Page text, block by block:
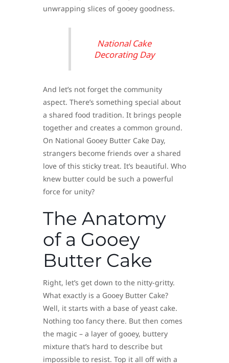
unwrapping slices of gooey goodness.
National Cake
Decorating Day
And let’s not forget the community
aspect. There’s something special about
a shared food tradition. It brings people
together and creates a common ground.
On National Gooey Butter Cake Day,
strangers become friends over a shared
love of this sticky treat. It’s beautiful. Who
knew butter could be such a powerful
force for unity?
The Anatomy
of a Gooey
Butter Cake
Right, let’s get down to the nitty-gritty.
What exactly is a Gooey Butter Cake?
Well, it starts with a base of yeast cake.
Nothing too fancy there. But then comes
the magic – a layer of gooey, buttery
mixture that’s hard to describe but
impossible to resist. Top it all off with a